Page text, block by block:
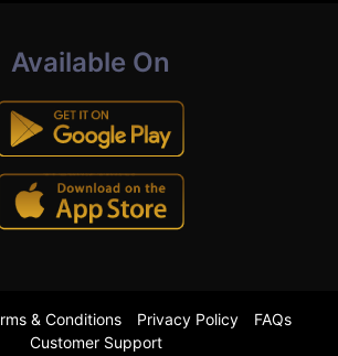
Available On
& Conditions Privacy Policy
FAQs
Customer Support